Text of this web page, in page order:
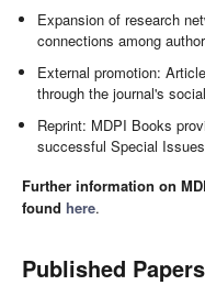
Expansion of research
connections among
External promotion:
through the journal's
Reprint: MDPI Books
successful Special
Further information on
found here.
Published